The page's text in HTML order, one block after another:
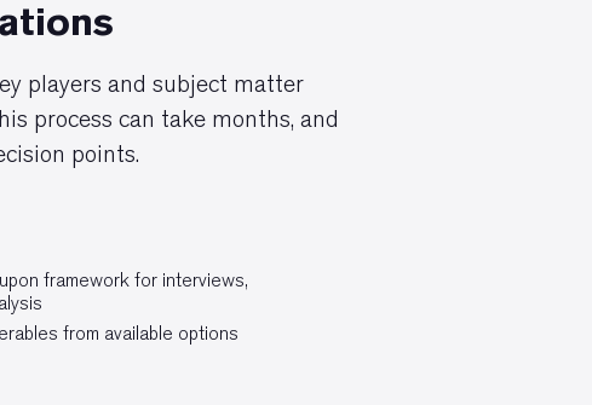
players and subject matter
process can take months, and
points.
framework for interviews,
from available options